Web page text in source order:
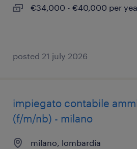
€34,000 - €40,000 per
posted 21 july 2026
impiegato contabile
(f/m/nb) - milano
milano, lombardia